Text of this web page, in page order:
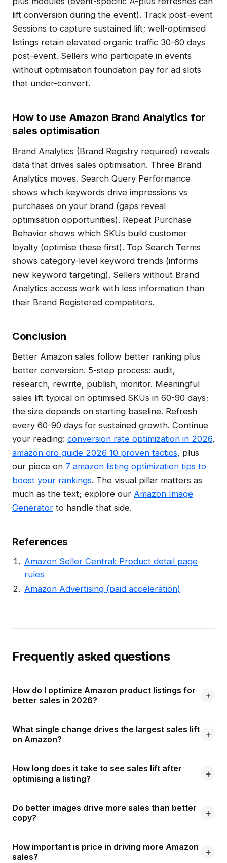
lift conversion during the event). Track post-event
Sessions to capture sustained lift; well-optimised
listings retain elevated organic traffic 30-60 days
post-event. Sellers who participate in events
without optimisation foundation pay for ad slots
that under-convert.
How to use Amazon Brand Analytics for
sales optimisation
Brand Analytics (Brand Registry required) reveals
data that drives sales optimisation. Three Brand
Analytics moves. Search Query Performance
shows which keywords drive impressions vs
purchases on your brand (gaps reveal
optimisation opportunities). Repeat Purchase
Behavior shows which SKUs build customer
loyalty (optimise these first). Top Search Terms
shows category-level keyword trends (informs
new keyword targeting). Sellers without Brand
Analytics access work with less information than
their Brand Registered competitors.
Conclusion
Better Amazon sales follow better ranking plus
better conversion. 5-step process: audit,
research, rewrite, publish, monitor. Meaningful
sales lift typical on optimised SKUs in 60-90 days;
the size depends on starting baseline. Refresh
every 60-90 days for sustained growth. Continue
your reading: conversion rate optimization in 2026,
amazon cro guide 2026 10 proven tactics, plus
our piece on 7 amazon listing optimization tips to
boost your rankings. The visual pillar matters as
much as the text; explore our Amazon Image
Generator to handle that side.
References
Amazon Seller Central: Product detail page
rules
Amazon Advertising (paid acceleration)
Frequently asked questions
How do I optimize Amazon product listings for
better sales in 2026?
What single change drives the largest sales lift
on Amazon?
How long does it take to see sales lift after
optimising a listing?
Do better images drive more sales than better
copy?
How important is price in driving more Amazon
sales?